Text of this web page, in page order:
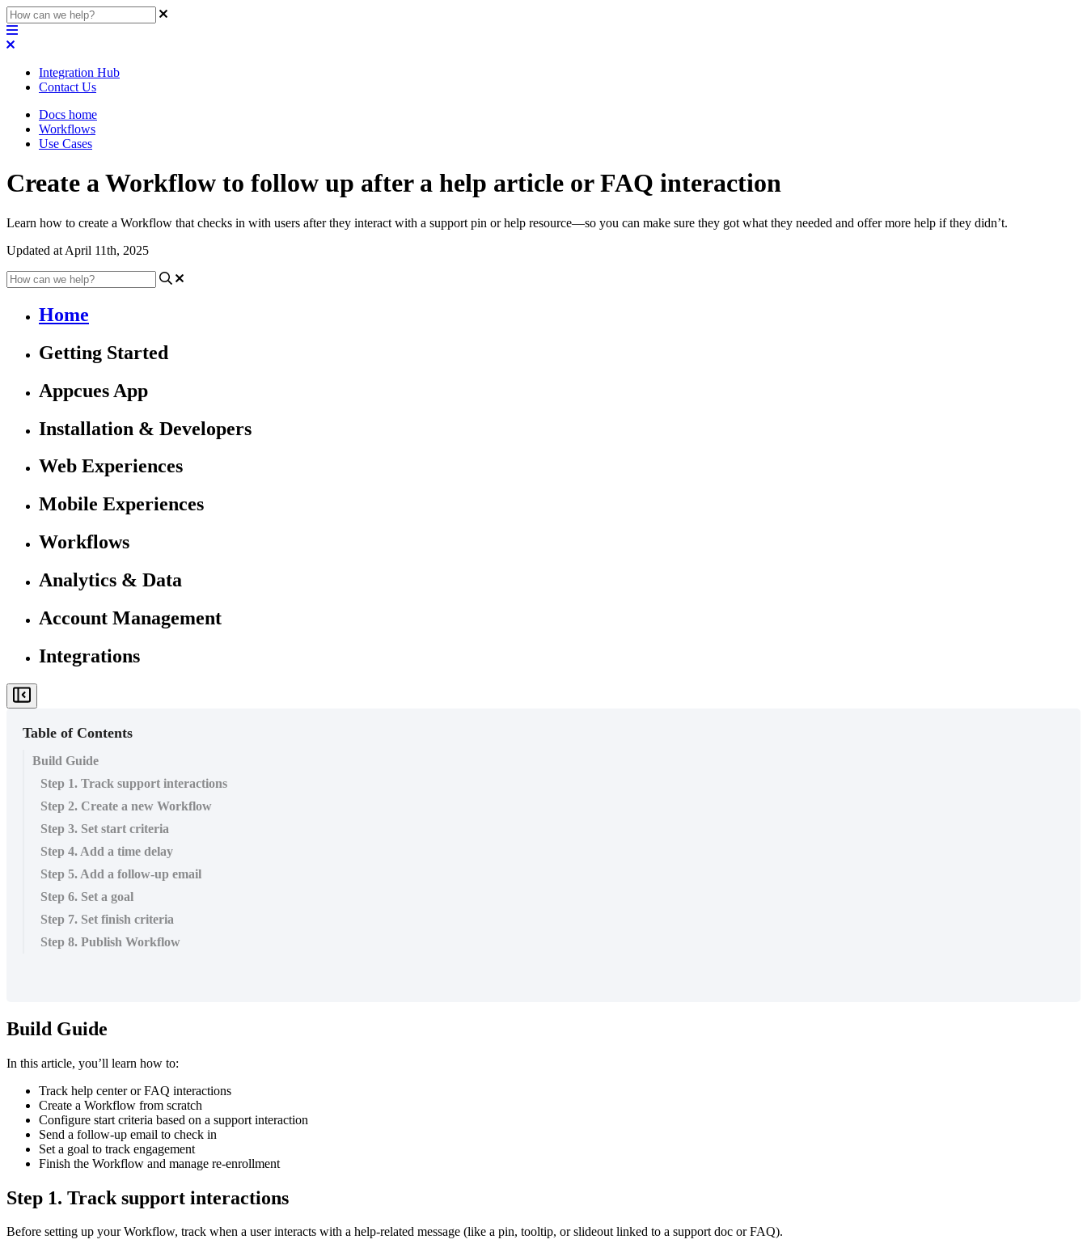
Integration Hub
Contact Us
Docs home
Workflows
Use Cases
Create a Workflow to follow up after a help article or FAQ interaction
Learn how to create a Workflow that checks in with users after they interact with a support pin or help resource—so you can make sure they got what they needed and offer more help if they didn’t.
Updated at April 11th, 2025
Home
Getting Started
Appcues App
Installation & Developers
Web Experiences
Mobile Experiences
Workflows
Analytics & Data
Account Management
Integrations
Table of Contents
Build Guide
Step 1. Track support interactions
Step 2. Create a new Workflow
Step 3. Set start criteria
Step 4. Add a time delay
Step 5. Add a follow-up email
Step 6. Set a goal
Step 7. Set finish criteria
Step 8. Publish Workflow
Build Guide
In this article, you’ll learn how to:
Track help center or FAQ interactions
Create a Workflow from scratch
Configure start criteria based on a support interaction
Send a follow-up email to check in
Set a goal to track engagement
Finish the Workflow and manage re-enrollment
Step 1. Track support interactions
Before setting up your Workflow, track when a user interacts with a help-related message (like a pin, tooltip, or slideout linked to a support doc or FAQ).